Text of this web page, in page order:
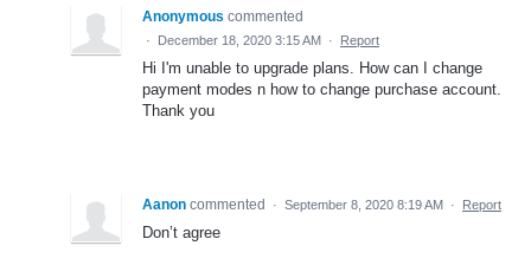
Anonymous commented
· December 18, 2020 3:15 AM · Report
Hi I'm unable to upgrade plans. How can I change
payment modes n how to change purchase account.
Thank you
Aanon commented · September 8, 2020 8:19 AM · Report
Don’t agree